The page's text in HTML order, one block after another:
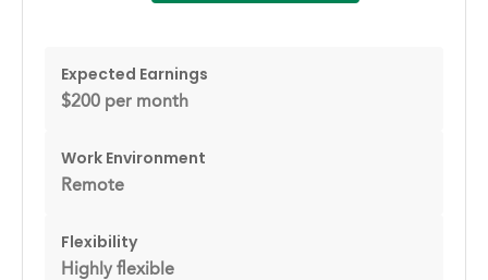
Expected Earnings
$200 per month
Work Environment
Remote
Flexibility
Highly flexible